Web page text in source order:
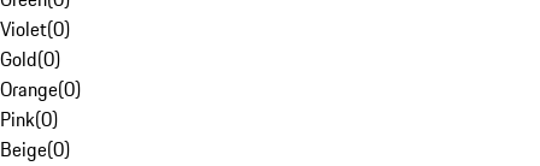
Violet(0)
Gold(0)
Orange(0)
Pink(0)
Beige(0)